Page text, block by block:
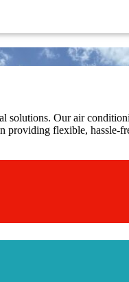
solutions. Our air
providing flexible, hassle-